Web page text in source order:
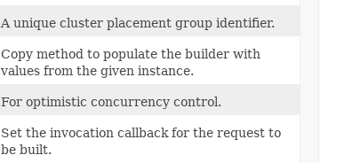
A unique cluster placement group identifier.
Copy method to populate the builder with
values from the given instance.
For optimistic concurrency control.
Set the invocation callback for the request to
be built.